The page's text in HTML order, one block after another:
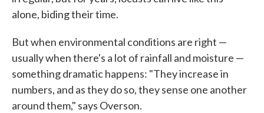
alone, biding their time.
But when environmental conditions are right —
usually when there's a lot of rainfall and moisture —
something dramatic happens: "They increase in
numbers, and as they do so, they sense one another
around them," says Overson.